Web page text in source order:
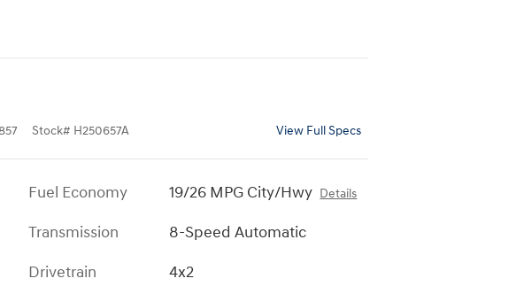
Stock# H250657A View Full Specs
Fuel Economy 19/26 MPG City/Hwy Details
Transmission
8-Speed Automatic
Drivetrain
4x2